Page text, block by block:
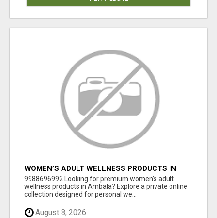
WOMEN’S ADULT WELLNESS PRODUCTS IN
AMBALA | DISCREET SAME-DAY & NEXT-DAY
DELIVERY
9988696992 Looking for premium women’s adult
wellness products in Ambala? Explore a private online
collection designed for personal we...
August 8, 2026